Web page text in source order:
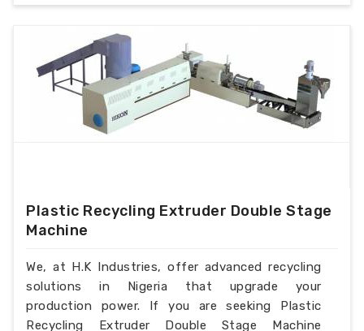
Plastic Recycling Extruder Double Stage
Machine
We, at H.K Industries, offer advanced recycling
solutions in Nigeria that upgrade your
production power. If you are seeking Plastic
Recycling Extruder Double Stage Machine